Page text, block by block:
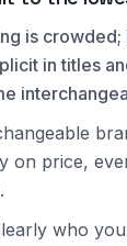
is
in titles
on price,
who